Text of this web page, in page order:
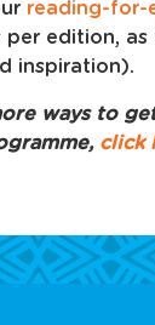
reading-for-
per edition,
inspiration).
ways to
click